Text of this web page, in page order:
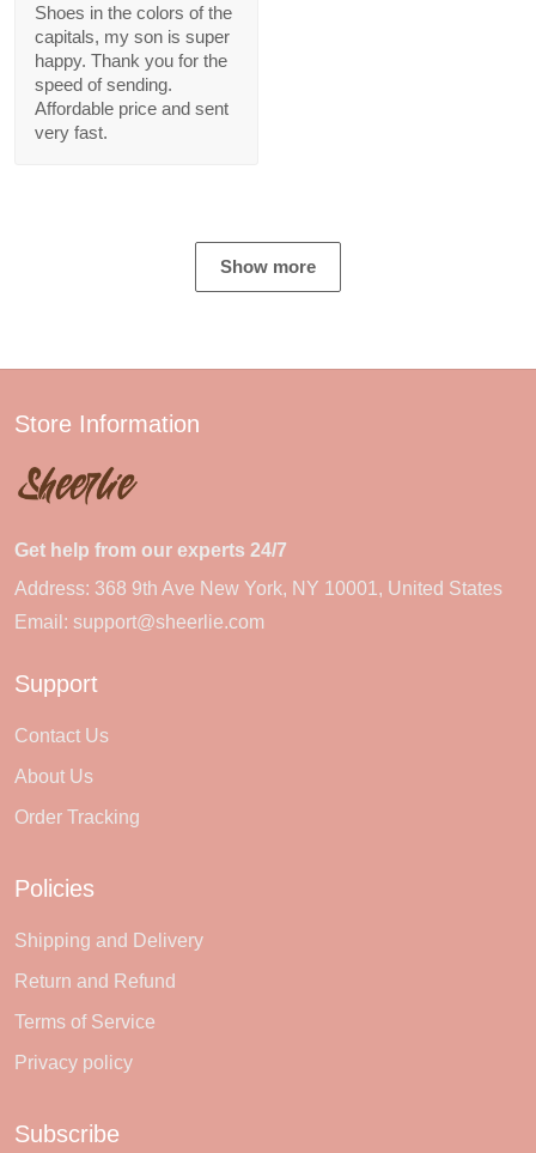
Shoes in the colors of the
capitals, my son is super
happy. Thank you for the
speed of sending.
Affordable price and sent
very fast.
Show more
Store Information
Get help from our experts 24/7
Address: 368 9th Ave New York, NY 10001, United States
Email: support@sheerlie.com
Support
Contact Us
About Us
Order Tracking
Policies
Shipping and Delivery
Return and Refund
Terms of Service
Privacy policy
Subscribe